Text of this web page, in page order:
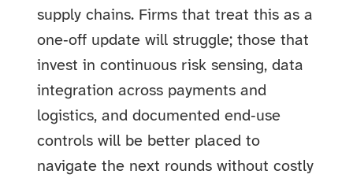
supply chains. Firms that treat this as a
one‑off update will struggle; those that
invest in continuous risk sensing, data
integration across payments and
logistics, and documented end‑use
controls will be better placed to
navigate the next rounds without costly